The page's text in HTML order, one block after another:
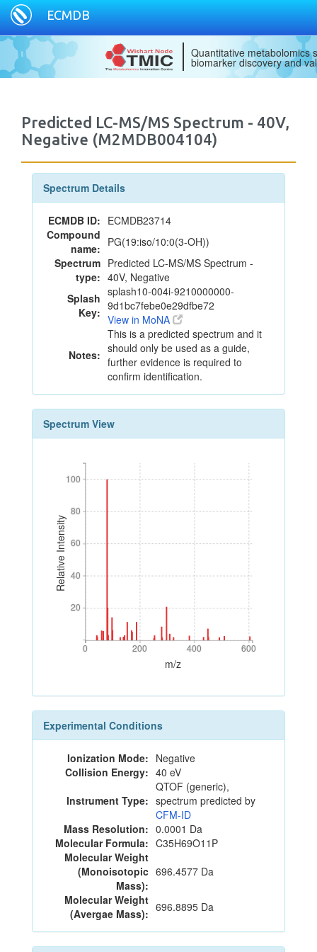
ECMDB
Quantitative metabolomics
biomarker discovery and
Predicted LC-MS/MS Spectrum - 40V,
Negative (M2MDB004104)
Spectrum Details
ECMDB ID: ECMDB23714
Compound
name: PG(19:iso/10:0(3-OH))
Spectrum
type:
Predicted LC-MS/MS Spectrum -
40V, Negative
Splash
Key:
splash10-004i-9210000000-
9d1bc7febe0e29dfbe72
View in MoNA
Notes:
This is a predicted spectrum and it
should only be used as a guide,
further evidence is required to
confirm identification.
Spectrum View
Relative Intensity
20
40
60
80
100
20
40
60
80
100
0 200 400 600
0 200 400 600
m/z
Experimental Conditions
Ionization Mode: Negative
Collision Energy: 40 eV
Instrument Type:
QTOF (generic),
spectrum predicted by
CFM-ID
Mass Resolution: 0.0001 Da
Molecular Formula: C35H69O11P
Molecular Weight
(Monoisotopic
Mass):
696.4577 Da
Molecular Weight
(Avergae Mass): 696.8895 Da